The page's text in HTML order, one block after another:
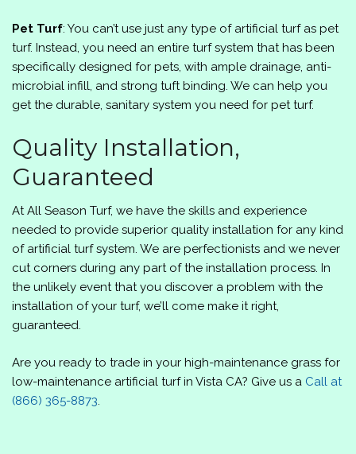
Pet Turf: You can’t use just any type of artificial turf as pet
turf. Instead, you need an entire turf system that has been
specifically designed for pets, with ample drainage, anti-
microbial infill, and strong tuft binding. We can help you
get the durable, sanitary system you need for pet turf.
Quality Installation,
Guaranteed
At All Season Turf, we have the skills and experience
needed to provide superior quality installation for any kind
of artificial turf system. We are perfectionists and we never
cut corners during any part of the installation process. In
the unlikely event that you discover a problem with the
installation of your turf, we’ll come make it right,
guaranteed.
Are you ready to trade in your high-maintenance grass for
low-maintenance artificial turf in Vista CA? Give us a Call at
(866) 365-8873.